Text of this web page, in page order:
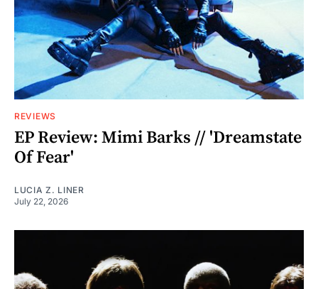
REVIEWS
EP Review: Mimi Barks // 'Dreamstate
Of Fear'
LUCIA Z. LINER
July 22, 2026